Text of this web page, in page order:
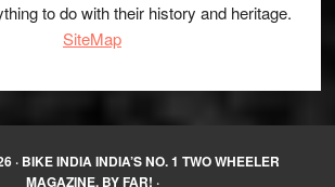
to do with their history and heritage.
SiteMap
· BIKE INDIA INDIA’S NO. 1 TWO WHEELER
MAGAZINE, BY FAR! ·